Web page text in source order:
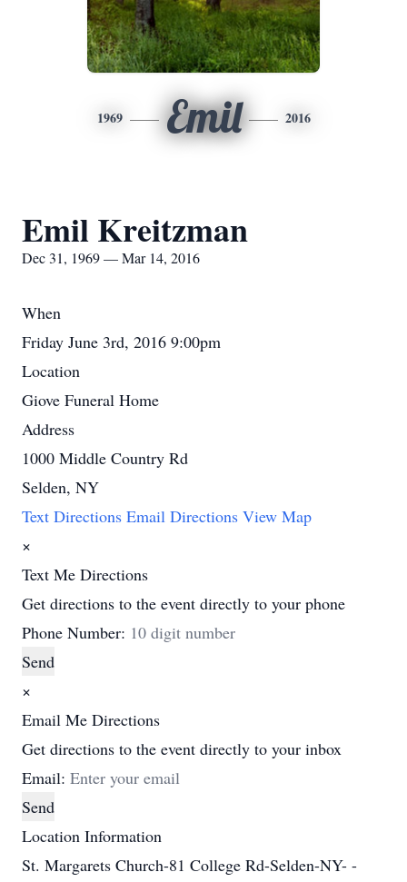
1969 Emil 2016
Emil Kreitzman
Dec 31, 1969 — Mar 14, 2016
When
Friday June 3rd, 2016 9:00pm
Location
Giove Funeral Home
Address
1000 Middle Country Rd
Selden, NY
Text Directions Email Directions View Map
×
Text Me Directions
Get directions to the event directly to your phone
Phone Number:
Send
×
Email Me Directions
Get directions to the event directly to your inbox
Email:
Send
Location Information
St. Margarets Church-81 College Rd-Selden-NY- -